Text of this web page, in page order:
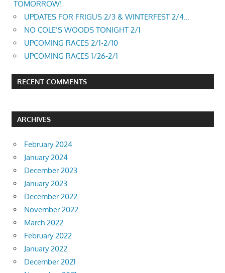
TOMORROW!
UPDATES FOR FRIGUS 2/3 & WINTERFEST 2/4…
NO COLE’S WOODS TONIGHT 2/1
UPCOMING RACES 2/1-2/10
UPCOMING RACES 1/26-2/1
RECENT COMMENTS
ARCHIVES
February 2024
January 2024
December 2023
January 2023
December 2022
November 2022
March 2022
February 2022
January 2022
December 2021